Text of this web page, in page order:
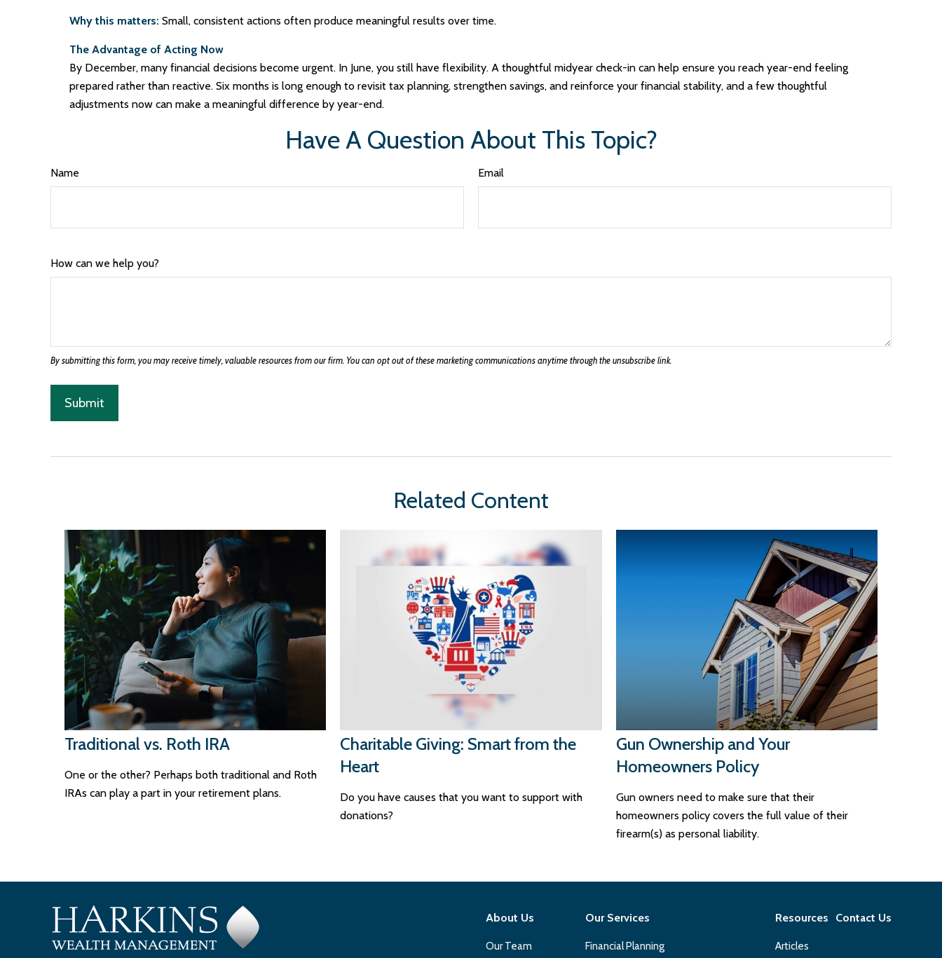
Why this matters: Small, consistent actions often produce meaningful results over time.
The Advantage of Acting Now
By December, many financial decisions become urgent. In June, you still have flexibility. A thoughtful midyear check-in can help ensure you reach year-end feeling
prepared rather than reactive. Six months is long enough to revisit tax planning, strengthen savings, and reinforce your financial stability, and a few thoughtful
adjustments now can make a meaningful difference by year-end.
Have A Question About This Topic?
Name Email
How can we help you?
Related Content
Traditional vs. Roth IRA
One or the other? Perhaps both traditional and Roth
IRAs can play a part in your retirement plans.
Charitable Giving: Smart from the
Heart
Do you have causes that you want to support with
donations?
Gun Ownership and Your
Homeowners Policy
Gun owners need to make sure that their
homeowners policy covers the full value of their
firearm(s) as personal liability.
About Us
Our Team
Our Services
Financial Planning
Resources
Articles
Contact Us